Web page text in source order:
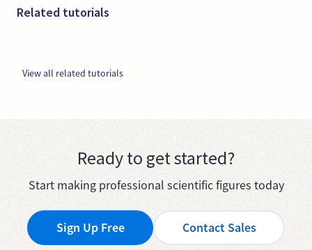
Related tutorials
View all related tutorials
Ready to get started?
Start making professional scientific figures today
Sign Up Free Contact Sales